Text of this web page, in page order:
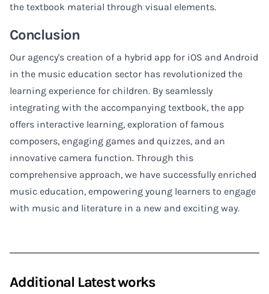
the textbook material through visual elements.
Conclusion
Our agency's creation of a hybrid app for iOS and Android
in the music education sector has revolutionized the
learning experience for children. By seamlessly
integrating with the accompanying textbook, the app
offers interactive learning, exploration of famous
composers, engaging games and quizzes, and an
innovative camera function. Through this
comprehensive approach, we have successfully enriched
music education, empowering young learners to engage
with music and literature in a new and exciting way.
Additional Latest works